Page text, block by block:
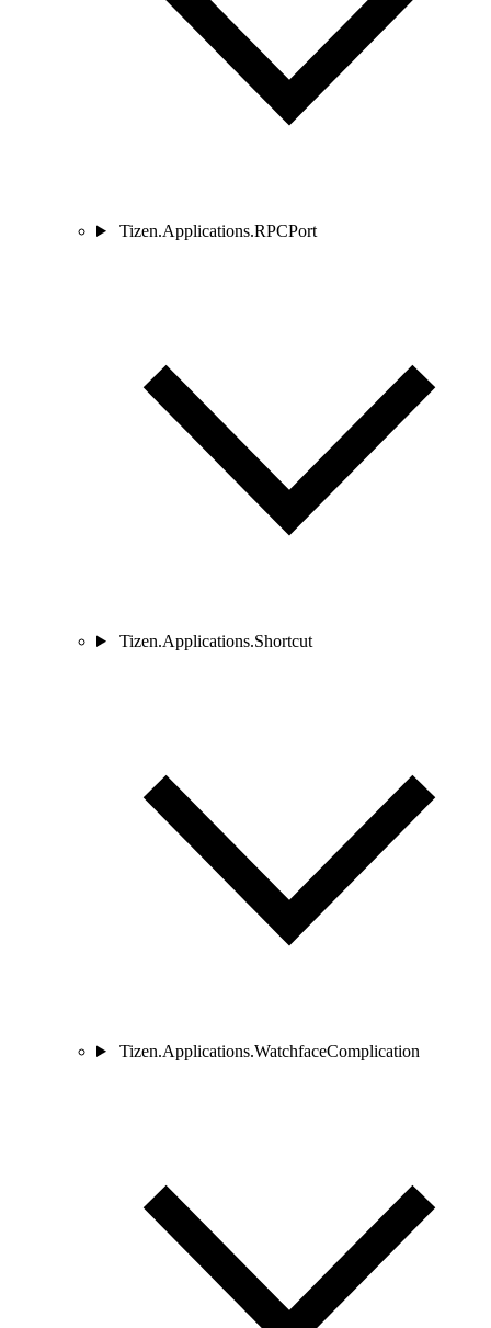
Tizen.Applications.RPCPort
Tizen.Applications.Shortcut
Tizen.Applications.WatchfaceComplication